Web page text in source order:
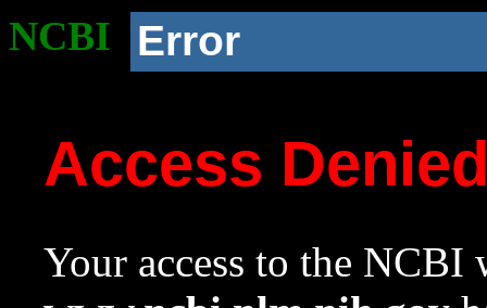
NCBI Error
Access
Your access to the NCBI